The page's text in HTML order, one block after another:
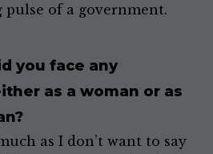
pulse of a government.
you face any
as a woman or as
as I don’t want to say